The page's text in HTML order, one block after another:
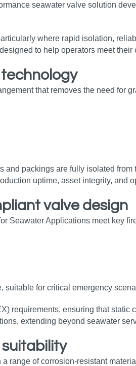
seawater valve solution
where rapid isolation,
to help operators meet
that removes the need
and packings are fully isolated
uptime, asset integrity, and
valve design
Seawater Applications meet key
suitable for critical emergency
requirements, ensuring that
extending beyond seawater
range of corrosion‑resistant